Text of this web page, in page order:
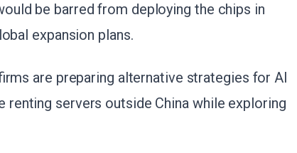
be barred from deploying the chips in
expansion plans.
are preparing alternative strategies for AI
renting servers outside China while exploring